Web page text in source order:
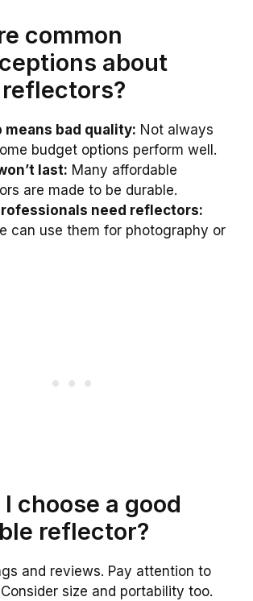
common
about
means bad quality: Not always
budget options perform well.
last: Many affordable
are made to be durable.
need reflectors:
can use them for photography or
choose a good
reflector?
and reviews. Pay attention to
size and portability too.